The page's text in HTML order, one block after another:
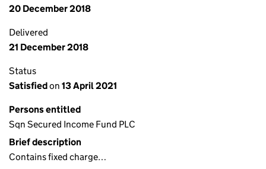
20 December 2018
Delivered
21 December 2018
Status
Satisfiedon 13 April 2021
Persons entitled
Sqn Secured Income Fund PLC
Brief description
Contains fixed charge…